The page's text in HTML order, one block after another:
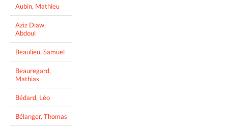
Aubin, Mathieu
Aziz Diaw,
Abdoul
Beaulieu, Samuel
Beauregard,
Mathias
Bédard, Léo
Bélanger, Thomas